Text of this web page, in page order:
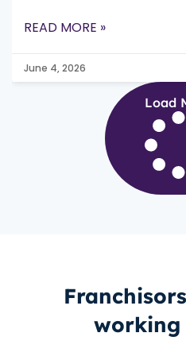
READ MORE »
June 4, 2026
Load
working